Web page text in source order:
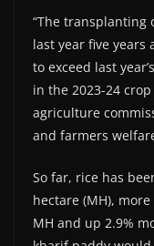
“The transplanting
last year five years
to exceed last
in the 2023-24 crop
agriculture
and farmers
So far, rice has
hectare (MH),
MH and up 2.9%